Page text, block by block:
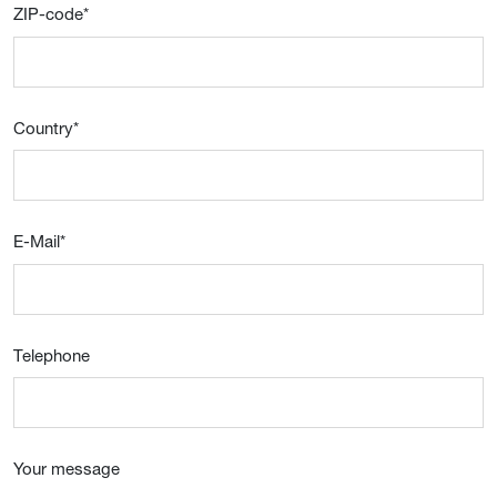
ZIP-code*
Country*
E-Mail*
Telephone
Your message